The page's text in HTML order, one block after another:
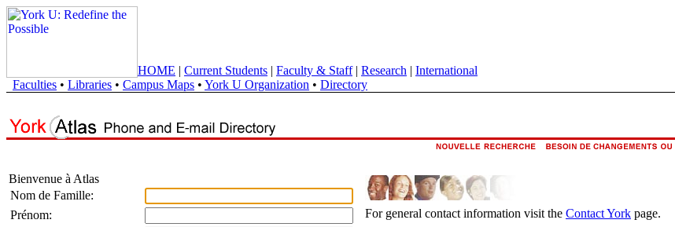
HOME | Current Students | Faculty & Staff| Research | International
Faculties • Libraries • Campus Maps • York U Organization • Directory
Bienvenue à Atlas
Nom de Famille:
Prénom:
For general contact information visit the Contact York page.